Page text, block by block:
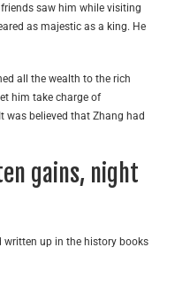
saw him while visiting
as majestic as a king. He
all the wealth to the rich
him take charge of
was believed that Zhang had
gains, night
written up in the history books